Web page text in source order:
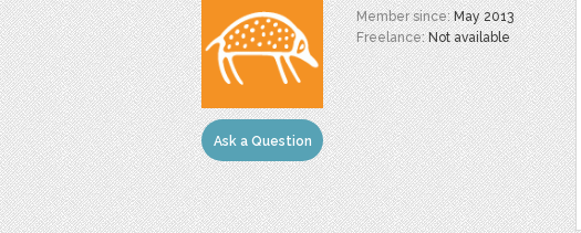
Ask a Question
Member since:May 2013
Freelance:Not available